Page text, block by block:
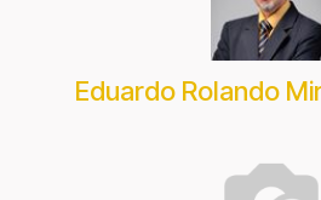
Eduardo Rolando